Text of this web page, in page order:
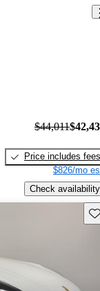
$44,011
Price includes fees
$826/mo
Check availability